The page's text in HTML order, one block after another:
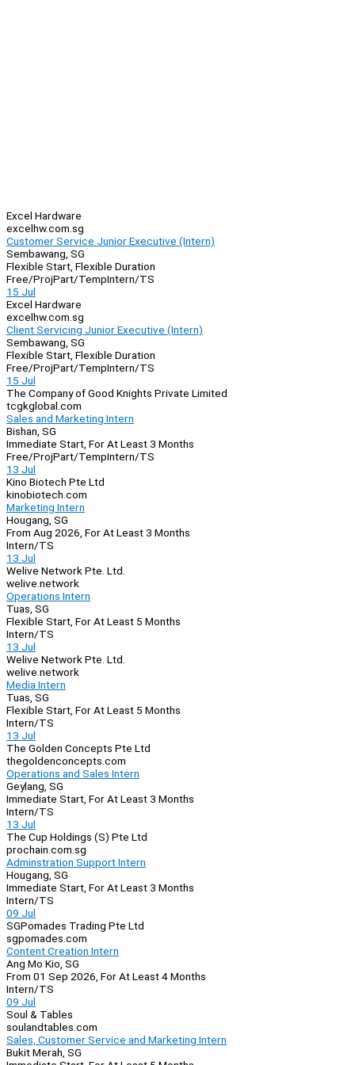
Excel Hardware
excelhw.com.sg
Customer Service Junior Executive (Intern)
Sembawang, SG
Flexible Start, Flexible Duration
Free/ProjPart/TempIntern/TS
15 Jul
Excel Hardware
excelhw.com.sg
Client Servicing Junior Executive (Intern)
Sembawang, SG
Flexible Start, Flexible Duration
Free/ProjPart/TempIntern/TS
15 Jul
The Company of Good Knights Private Limited
tcgkglobal.com
Sales and Marketing Intern
Bishan, SG
Immediate Start, For At Least 3 Months
Free/ProjPart/TempIntern/TS
13 Jul
Kino Biotech Pte Ltd
kinobiotech.com
Marketing Intern
Hougang, SG
From Aug 2026, For At Least 3 Months
Intern/TS
13 Jul
Welive Network Pte. Ltd.
welive.network
Operations Intern
Tuas, SG
Flexible Start, For At Least 5 Months
Intern/TS
13 Jul
Welive Network Pte. Ltd.
welive.network
Media Intern
Tuas, SG
Flexible Start, For At Least 5 Months
Intern/TS
13 Jul
The Golden Concepts Pte Ltd
thegoldenconcepts.com
Operations and Sales Intern
Geylang, SG
Immediate Start, For At Least 3 Months
Intern/TS
13 Jul
The Cup Holdings (S) Pte Ltd
prochain.com.sg
Adminstration Support Intern
Hougang, SG
Immediate Start, For At Least 3 Months
Intern/TS
09 Jul
SGPomades Trading Pte Ltd
sgpomades.com
Content Creation Intern
Ang Mo Kio, SG
From 01 Sep 2026, For At Least 4 Months
Intern/TS
09 Jul
Soul & Tables
soulandtables.com
Sales, Customer Service and Marketing Intern
Bukit Merah, SG